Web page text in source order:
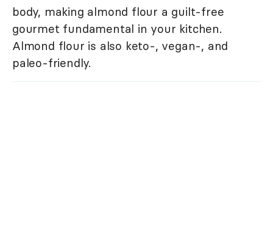
body, making almond flour a guilt-free
gourmet fundamental in your kitchen.
Almond flour is also keto-, vegan-, and
paleo-friendly.